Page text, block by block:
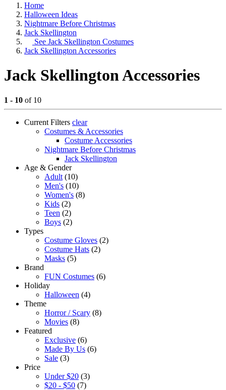
Home
Halloween Ideas
Nightmare Before Christmas
Jack Skellington
See Jack Skellington Costumes
Jack Skellington Accessories
Jack Skellington Accessories
1 - 10 of 10
Current Filters clear
Costumes & Accessories
Costume Accessories
Nightmare Before Christmas
Jack Skellington
Age & Gender
Adult (10)
Men's (10)
Women's (8)
Kids (2)
Teen (2)
Boys (2)
Types
Costume Gloves (2)
Costume Hats (2)
Masks (5)
Brand
FUN Costumes (6)
Holiday
Halloween (4)
Theme
Horror / Scary (8)
Movies (8)
Featured
Exclusive (6)
Made By Us (6)
Sale (3)
Price
Under $20 (3)
$20 - $50 (7)